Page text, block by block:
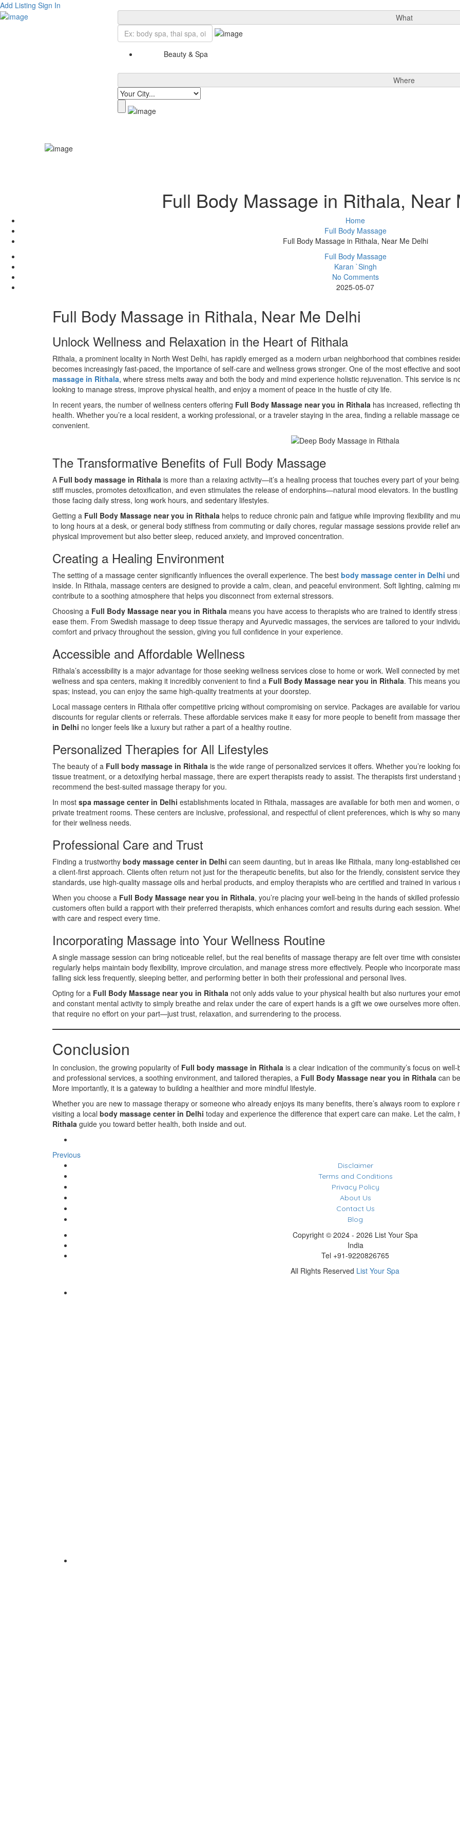
Add Listing Sign In
What
Beauty & Spa
Where
Full Body Massage in Rithala, Near
Home
Full Body Massage
Full Body Massage in Rithala, Near Me Delhi
Full Body Massage
Karan `Singh
No Comments
2025-05-07
Full Body Massage in Rithala, Near Me Delhi
Unlock Wellness and Relaxation in the Heart of Rithala
Rithala, a prominent locality in North West Delhi, has rapidly emerged as a modern urban neighborhood that combines
becomes increasingly fast-paced, the importance of self-care and wellness grows stronger. One of the most effective and
massage in Rithala, where stress melts away and both the body and mind experience holistic rejuvenation. This service is
looking to manage stress, improve physical health, and enjoy a moment of peace in the hustle of city life.
In recent years, the number of wellness centers offering Full Body Massage near you in Rithala has increased, reflecting
health. Whether you’re a local resident, a working professional, or a traveler staying in the area, finding a reliable massage
convenient.
The Transformative Benefits of Full Body Massage
A Full body massage in Rithala is more than a relaxing activity—it’s a healing process that touches every part of your
stiff muscles, promotes detoxification, and even stimulates the release of endorphins—natural mood elevators. In the
those facing daily stress, long work hours, and sedentary lifestyles.
Getting a Full Body Massage near you in Rithala helps to reduce chronic pain and fatigue while improving flexibility and
to long hours at a desk, or general body stiffness from commuting or daily chores, regular massage sessions provide relief
physical improvement but also better sleep, reduced anxiety, and improved concentration.
Creating a Healing Environment
The setting of a massage center significantly influences the overall experience. The best body massage center in Delhi
inside. In Rithala, massage centers are designed to provide a calm, clean, and peaceful environment. Soft lighting, calming
contribute to a soothing atmosphere that helps you disconnect from external stressors.
Choosing a Full Body Massage near you in Rithala means you have access to therapists who are trained to identify
ease them. From Swedish massage to deep tissue therapy and Ayurvedic massages, the services are tailored to your
comfort and privacy throughout the session, giving you full confidence in your experience.
Accessible and Affordable Wellness
Rithala’s accessibility is a major advantage for those seeking wellness services close to home or work. Well connected by
wellness and spa centers, making it incredibly convenient to find a Full Body Massage near you in Rithala. This means
spas; instead, you can enjoy the same high-quality treatments at your doorstep.
Local massage centers in Rithala offer competitive pricing without compromising on service. Packages are available for
discounts for regular clients or referrals. These affordable services make it easy for more people to benefit from massage
in Delhi no longer feels like a luxury but rather a part of a healthy routine.
Personalized Therapies for All Lifestyles
The beauty of a Full body massage in Rithala is the wide range of personalized services it offers. Whether you’re looking
tissue treatment, or a detoxifying herbal massage, there are expert therapists ready to assist. The therapists first
recommend the best-suited massage therapy for you.
In most spa massage center in Delhi establishments located in Rithala, massages are available for both men and women,
private treatment rooms. These centers are inclusive, professional, and respectful of client preferences, which is why so
for their wellness needs.
Professional Care and Trust
Finding a trustworthy body massage center in Delhi can seem daunting, but in areas like Rithala, many long-established
a client-first approach. Clients often return not just for the therapeutic benefits, but also for the friendly, consistent service
standards, use high-quality massage oils and herbal products, and employ therapists who are certified and trained in various
When you choose a Full Body Massage near you in Rithala, you’re placing your well-being in the hands of skilled
customers often build a rapport with their preferred therapists, which enhances comfort and results during each session.
with care and respect every time.
Incorporating Massage into Your Wellness Routine
A single massage session can bring noticeable relief, but the real benefits of massage therapy are felt over time with
regularly helps maintain body flexibility, improve circulation, and manage stress more effectively. People who incorporate
falling sick less frequently, sleeping better, and performing better in both their professional and personal lives.
Opting for a Full Body Massage near you in Rithala not only adds value to your physical health but also nurtures your
and constant mental activity to simply breathe and relax under the care of expert hands is a gift we owe ourselves more
that require no effort on your part—just trust, relaxation, and surrendering to the process.
Conclusion
In conclusion, the growing popularity of Full body massage in Rithala is a clear indication of the community’s focus on
and professional services, a soothing environment, and tailored therapies, a Full Body Massage near you in Rithala can
More importantly, it is a gateway to building a healthier and more mindful lifestyle.
Whether you are new to massage therapy or someone who already enjoys its many benefits, there’s always room to
visiting a local body massage center in Delhi today and experience the difference that expert care can make. Let the
Rithala guide you toward better health, both inside and out.
Previous
Disclaimer
Terms and Conditions
Privacy Policy
About Us
Contact Us
Blog
Copyright © 2024 - 2026 List Your Spa
India
Tel +91-9220826765
All Rights Reserved List Your Spa